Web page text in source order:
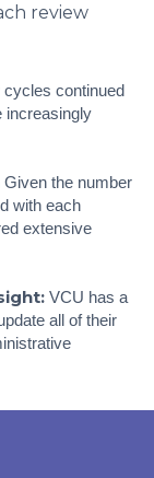
review
continued
increasingly
Given the number
with each
extensive
VCU has a
all of their